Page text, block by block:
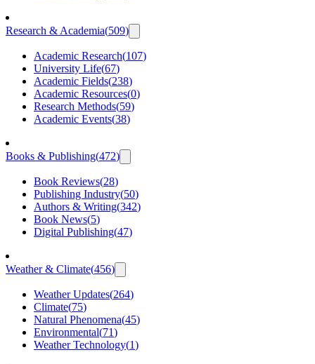
Research & Academia(509)
Academic Research(107)
University Life(67)
Academic Fields(238)
Academic Resources(0)
Research Methods(59)
Academic Events(38)
Books & Publishing(472)
Book Reviews(28)
Publishing Industry(50)
Authors & Writing(342)
Book News(5)
Digital Publishing(47)
Weather & Climate(456)
Weather Updates(264)
Climate(75)
Natural Phenomena(45)
Environmental(71)
Weather Technology(1)